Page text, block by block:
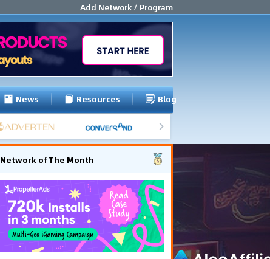
Add Network / Program
News Resources Blog
Network of The Month